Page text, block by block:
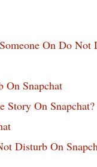
On Do
On Snapchat
Story On Snapchat?
Disturb On